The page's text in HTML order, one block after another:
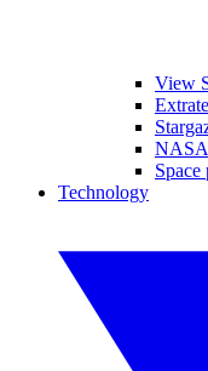
View
NASA
Technology